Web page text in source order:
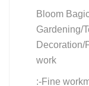
Bloom
Gardening/
Decoration/
work
:-Fine